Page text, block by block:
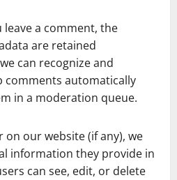
leave a comment, the
are retained
can recognize and
comments automatically
in a moderation queue.
our website (if any), we
information they provide in
can see, edit, or delete